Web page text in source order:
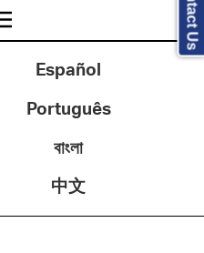
Español
Português
বাংলা
中文